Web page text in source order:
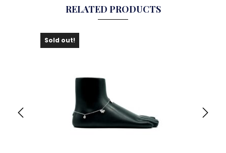
RELATED PRODUCTS
Sold out!